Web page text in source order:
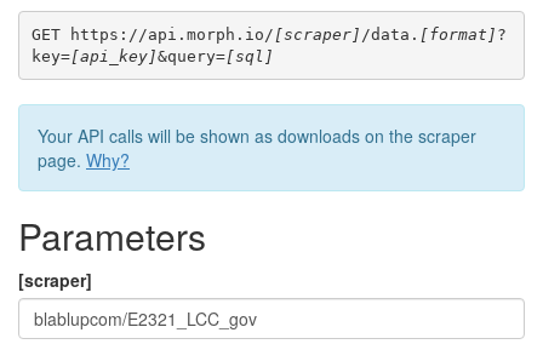
GET https://api.morph.io/ [scraper] /data. [format] ?
key=[api_key]&query=[sql]
Your API calls will be shown as downloads on the scraper
page. Why?
Parameters
[scraper]